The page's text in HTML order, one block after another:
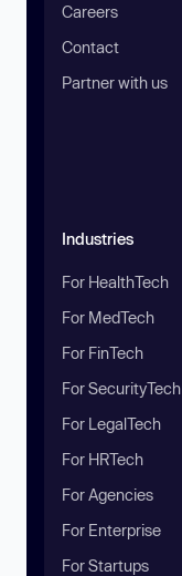
Careers
Contact
Partner with us
Industries
For HealthTech
For MedTech
For FinTech
For SecurityTech
For LegalTech
For HRTech
For Agencies
For Enterprise
For Startups